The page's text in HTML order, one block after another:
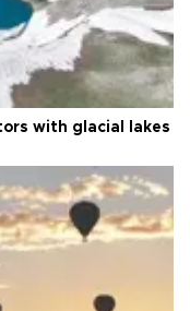
with glacial lakes